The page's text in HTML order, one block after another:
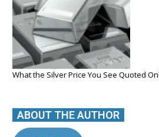
What the Silver Price You See Quoted
ABOUT THE AUTHOR